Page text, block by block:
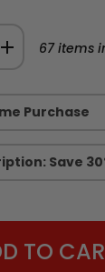
INCREASE67items
Purchase
Save